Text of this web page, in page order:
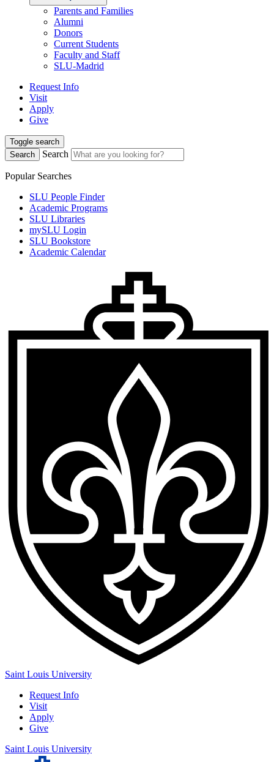
Parents and Families
Alumni
Donors
Current Students
Faculty and Staff
SLU-Madrid
Request Info
Visit
Apply
Give
Toggle search
Search
Search
Popular Searches
SLU People Finder
Academic Programs
SLU Libraries
mySLU Login
SLU Bookstore
Academic Calendar
Saint Louis University
Request Info
Visit
Apply
Give
Saint Louis University